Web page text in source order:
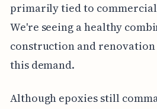
primarily tied to
We're seeing a healthy
construction and
this demand.
Although epoxies still